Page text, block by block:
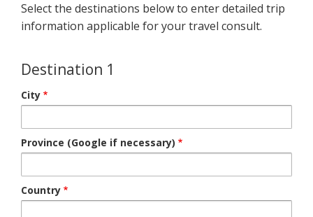
Select the destinations below to enter detailed trip
information applicable for your travel consult.
Destination 1
City
Province (Google if necessary)
Country